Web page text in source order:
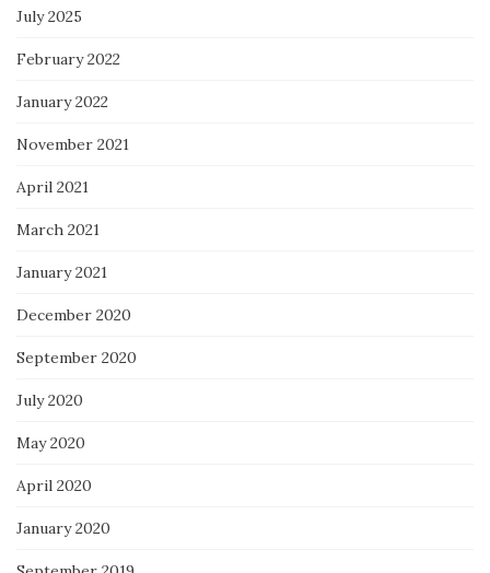
July 2025
February 2022
January 2022
November 2021
April 2021
March 2021
January 2021
December 2020
September 2020
July 2020
May 2020
April 2020
January 2020